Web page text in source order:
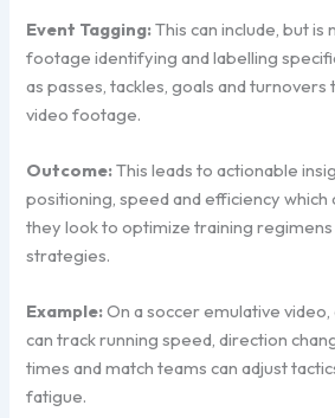
Event Tagging:This can include, but is
footage identifying and labelling
as passes, tackles, goals and
video footage.
Outcome:This leads to actionable
positioning, speed and efficiency which
they look to optimize training regimens
strategies.
Example:On a soccer emulative
can track running speed, direction
times and match teams can adjust
fatigue.